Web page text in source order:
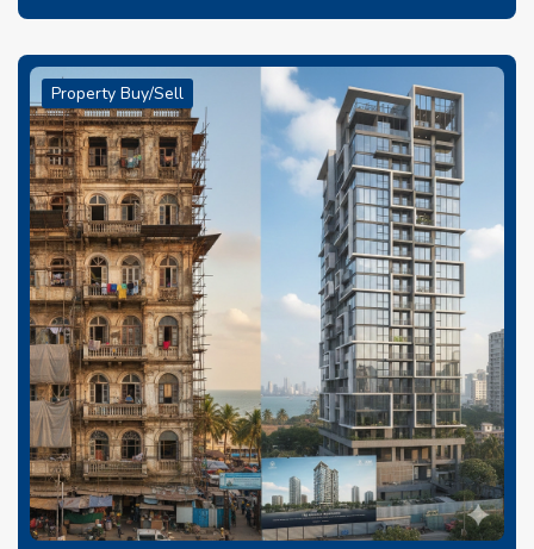
Property Buy/Sell